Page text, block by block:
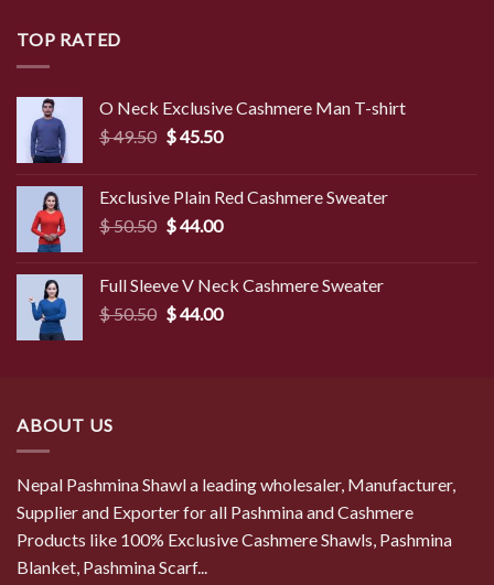
TOP RATED
O Neck Exclusive Cashmere Man T-shirt
$49.50 Original
$ 49.50.
$45.50Current
$ 45.50.
Exclusive Plain Red Cashmere Sweater
$50.50 Original
$ 50.50.
$44.00Current
$ 44.00.
Full Sleeve V Neck Cashmere Sweater
$50.50 Original
$44.00Current
ABOUT US
Nepal Pashmina Shawl a leading wholesaler, Manufacturer,
Supplier and Exporter for all Pashmina and Cashmere
Products like 100% Exclusive Cashmere Shawls, Pashmina
Blanket, Pashmina Scarf...